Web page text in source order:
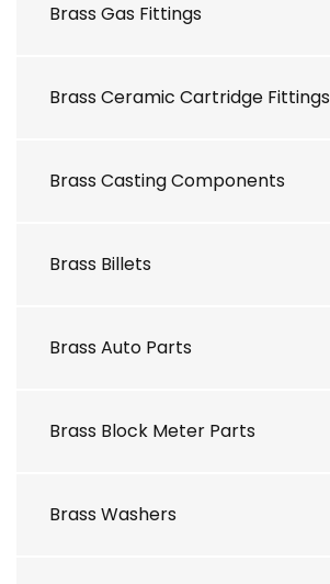
Brass Gas Fittings
Brass Ceramic Cartridge Fittings
Brass Casting Components
Brass Billets
Brass Auto Parts
Brass Block Meter Parts
Brass Washers